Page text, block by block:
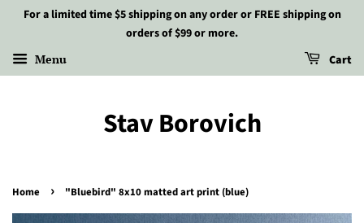
For a limited time $5 shipping on any order or FREE shipping on
orders of $99 or more.
Menu Cart
Stav Borovich
Home › "Bluebird" 8x10 matted art print (blue)